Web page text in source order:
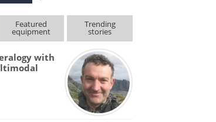
Featured
equipment
Trending
stories
with